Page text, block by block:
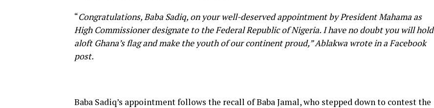
“Congratulations, Baba Sadiq, on your well-deserved appointment by President Mahama as
High Commissioner designate to the Federal Republic of Nigeria. I have no doubt you will hold
aloft Ghana’s flag and make the youth of our continent proud,” Ablakwa wrote in a Facebook
post.
Baba Sadiq’s appointment follows the recall of Baba Jamal, who stepped down to contest the